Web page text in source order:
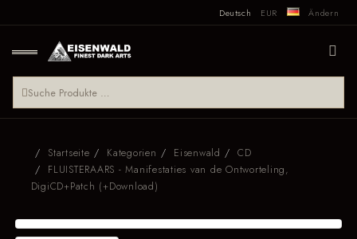
Deutsch EUR Ändern
Startseite Kategorien Eisenwald
CD
FLUISTERAARS - Manifestaties van de Ontworteling,
DigiCD+Patch (+Download)